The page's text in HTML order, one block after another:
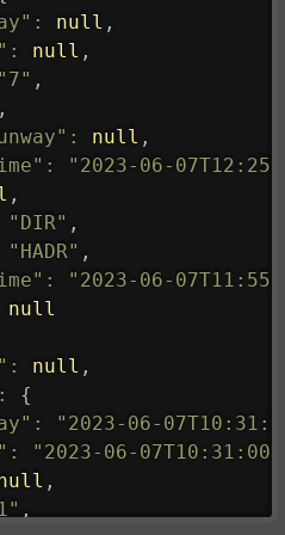
: null ,
: null ,
"7" ,
,
: null ,
:
"2023-06-
,
"DIR" ,
"HADR" ,
:
"2023-06-
null
: null ,
:
{
:
"2023-06-
:
"2023-06-
,
,